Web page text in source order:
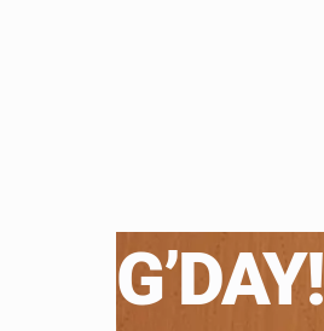
G’DAY!